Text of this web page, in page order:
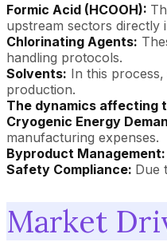
Formic Acid (HCOOH):
upstream sectors directly
Chlorinating Agents:
handling protocols.
Solvents: In this
production.
The dynamics affecting
Cryogenic Energy
manufacturing expenses.
Byproduct Management:
Safety Compliance: Due
Market